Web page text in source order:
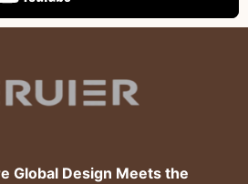
Global Design Meets the